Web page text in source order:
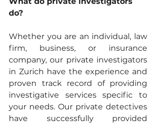
do?
Whether you are an individual, law
firm, business, or insurance
company, our private investigators
in Zurich have the experience and
proven track record of providing
investigative services specific to
your needs. Our private detectives
have successfully provided